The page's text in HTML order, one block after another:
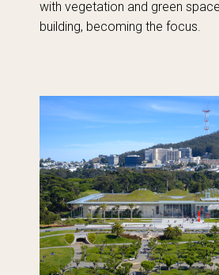
with vegetation and green
building, becoming the focus.